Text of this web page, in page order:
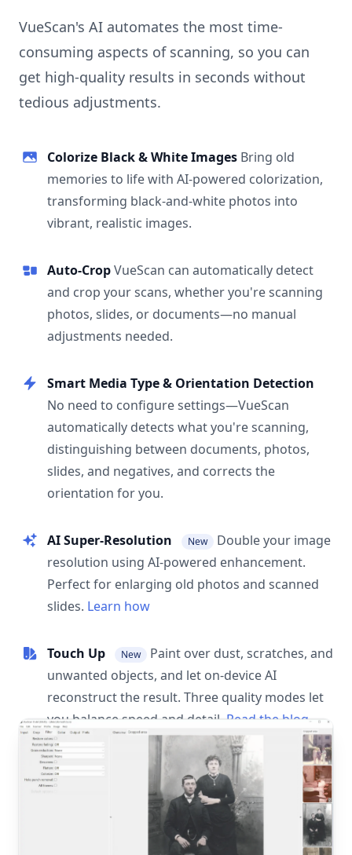
VueScan's AI automates the most time-
consuming aspects of scanning, so you can
get high-quality results in seconds without
tedious adjustments.
Colorize Black & White Images Bring old
memories to life with AI-powered colorization,
transforming black-and-white photos into
vibrant, realistic images.
Auto-CropVueScan can automatically detect
and crop your scans, whether you're scanning
photos, slides, or documents—no manual
adjustments needed.
Smart Media Type & Orientation Detection
No need to configure settings—VueScan
automatically detects what you're scanning,
distinguishing between documents, photos,
slides, and negatives, and corrects the
orientation for you.
AI Super-Resolution New
Double your image
resolution using AI-powered enhancement.
Perfect for enlarging old photos and scanned
slides. Learn how
Touch Up New
Paint over dust, scratches, and
unwanted objects, and let on-device AI
reconstruct the result. Three quality modes let
you balance speed and detail. Read the blog
post